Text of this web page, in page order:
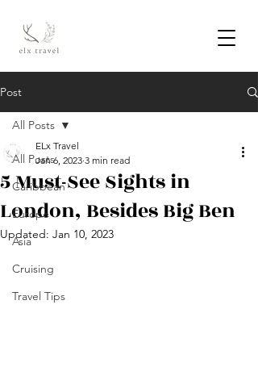
Post
All Posts
Caribbean
Europe
Asia
Cruising
Travel Tips
All Posts
5 Must-See Sights in
London, Besides Big Ben
ELx Travel
Jan 6, 2023 3 min read
Updated: Jan 10, 2023